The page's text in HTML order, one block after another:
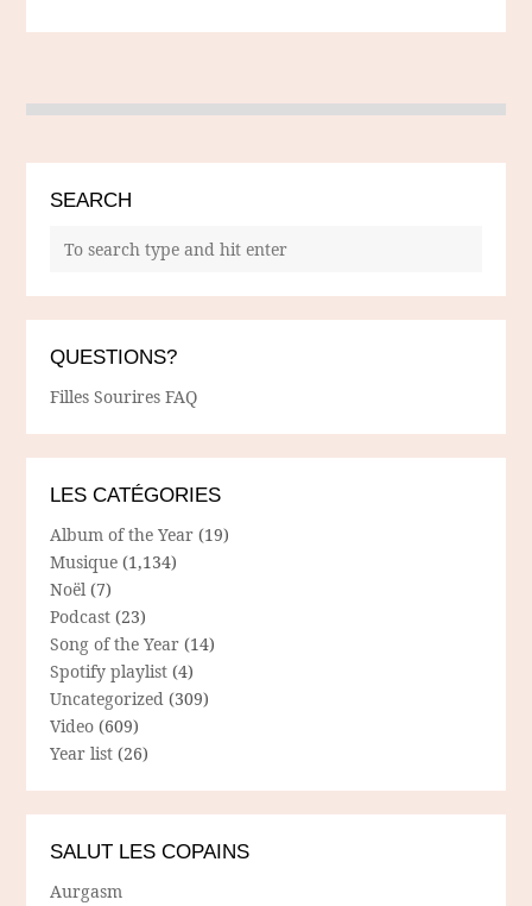
SEARCH
QUESTIONS?
Filles Sourires FAQ
LES CATÉGORIES
Album of the Year (19)
Musique (1,134)
Noël (7)
Podcast (23)
Song of the Year (14)
Spotify playlist (4)
Uncategorized (309)
Video (609)
Year list (26)
SALUT LES COPAINS
Aurgasm